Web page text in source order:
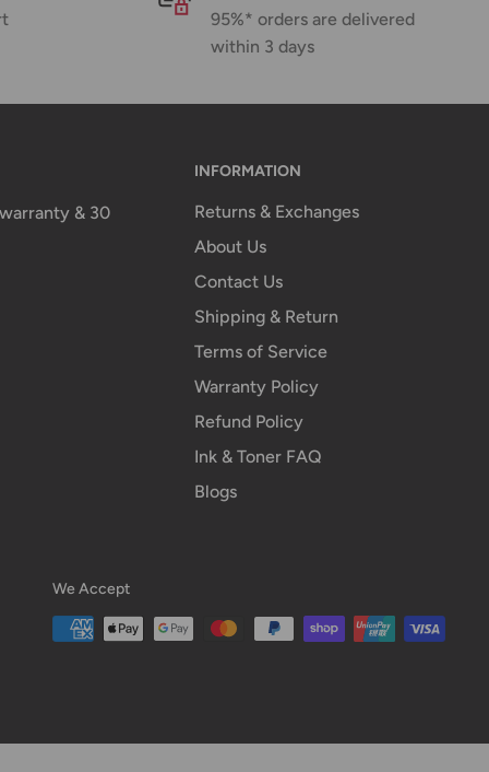
95%* orders are delivered
within 3 days
& 30
INFORMATION
Returns & Exchanges
About Us
Contact Us
Shipping & Return
Terms of Service
Warranty Policy
Refund Policy
Ink & Toner FAQ
Blogs
We Accept